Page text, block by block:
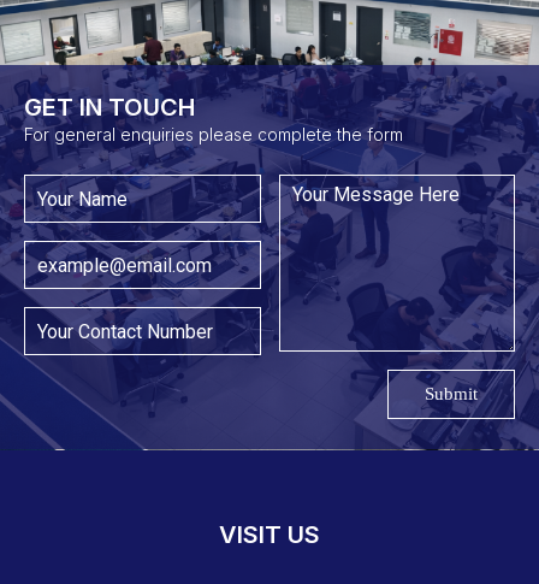
GET IN TOUCH​
For general enquiries please complete the form
Submit
VISIT US